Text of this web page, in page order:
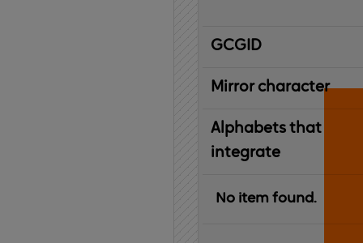
IBM
Graphic
Character
Global
ID
Mirror character
Alphabets that
integrate
No item found.